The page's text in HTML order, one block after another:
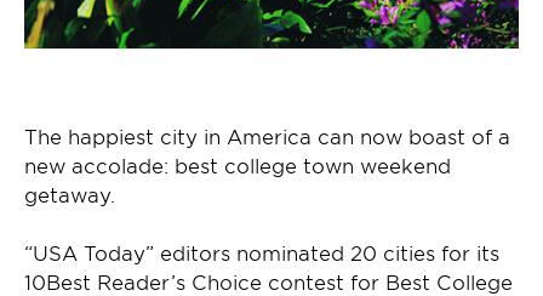
The happiest city in America can now boast of a
new accolade: best college town weekend
getaway.
“USA Today” editors nominated 20 cities for its
10Best Reader’s Choice contest for Best College